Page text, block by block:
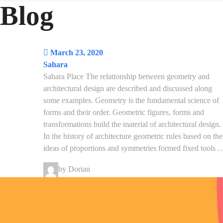
Blog
March 23, 2020
Sahara
Sahara Place The relationship between geometry and
architectural design are described and discussed along
some examples. Geometry is the fundamental science of
forms and their order. Geometric figures, forms and
transformations build the material of architectural design.
In the history of architecture geometric rules based on the
ideas of proportions and symmetries formed fixed tools
by Dorian